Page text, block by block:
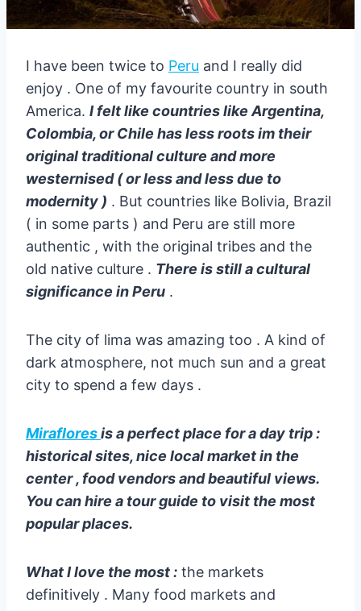
I have been twice to Peru and I really did
enjoy . One of my favourite country in south
America. I felt like countries like Argentina,
Colombia, or Chile has less roots im their
original traditional culture and more
westernised ( or less and less due to
modernity ) . But countries like Bolivia, Brazil
( in some parts ) and Peru are still more
authentic , with the original tribes and the
old native culture . There is still a cultural
significance in Peru .
The city of lima was amazing too . A kind of
dark atmosphere, not much sun and a great
city to spend a few days .
Mirafloresis a perfect place for a day trip :
historical sites, nice local market in the
center , food vendors and beautiful views.
You can hire a tour guide to visit the most
popular places.
What I love the most : the markets
definitively . Many food markets and